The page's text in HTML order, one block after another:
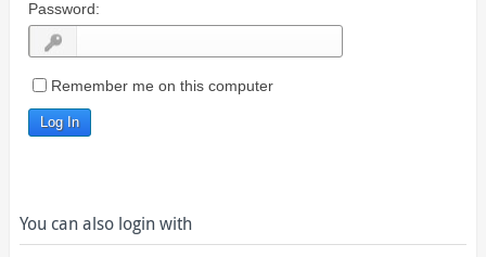
Password:
Remember me on this computer
You can also login with